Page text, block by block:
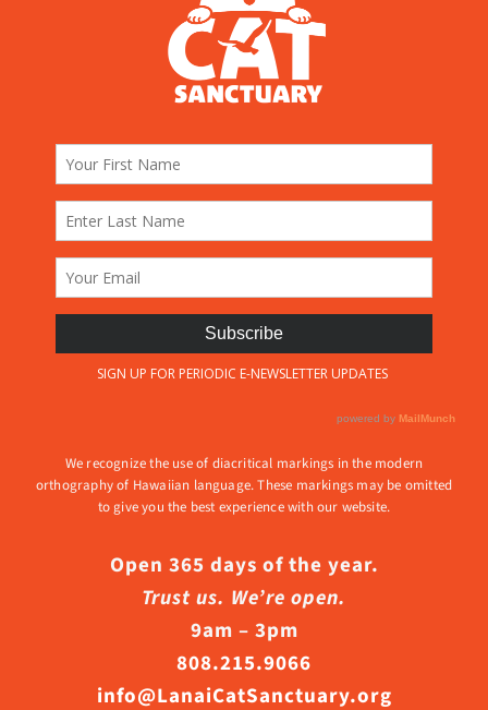
We recognize the use of diacritical markings in the modern
orthography of Hawaiian language. These markings may be omitted
to give you the best experience with our website.
Open 365 days of the year.
Trust us. We’re open.
9am – 3pm
808.215.9066
info@LanaiCatSanctuary.org